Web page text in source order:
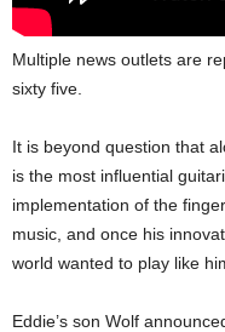
Multiple news outlets are
sixty five.
It is beyond question that
is the most influential
implementation of the
music, and once his
world wanted to play like
Eddie’s son Wolf